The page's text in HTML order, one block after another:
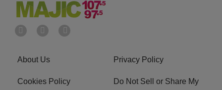
About Us Privacy Policy
Cookies Policy
Do Not Sell or Share My